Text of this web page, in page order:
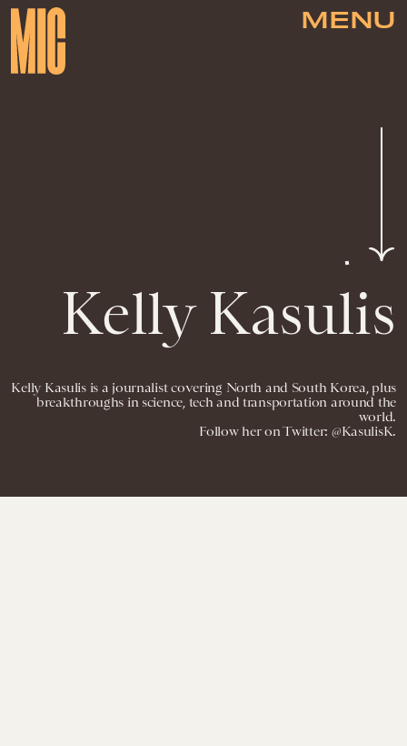
MENU
Kelly Kasulis
Kelly Kasulis is a journalist covering North and South Korea, plus
breakthroughs in science, tech and transportation around the
world.
Follow her on Twitter: @KasulisK.